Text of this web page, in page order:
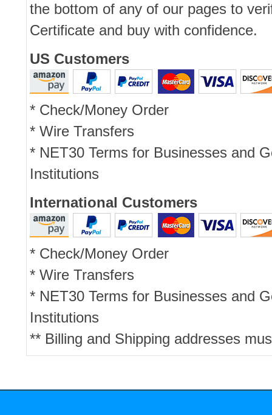
the bottom of any of our pages to
Certificate and buy with confidence.
US Customers
* Check/Money Order
* Wire Transfers
* NET30 Terms for Businesses and
Institutions
International Customers
* Check/Money Order
* Wire Transfers
* NET30 Terms for Businesses and
Institutions
** Billing and Shipping addresses